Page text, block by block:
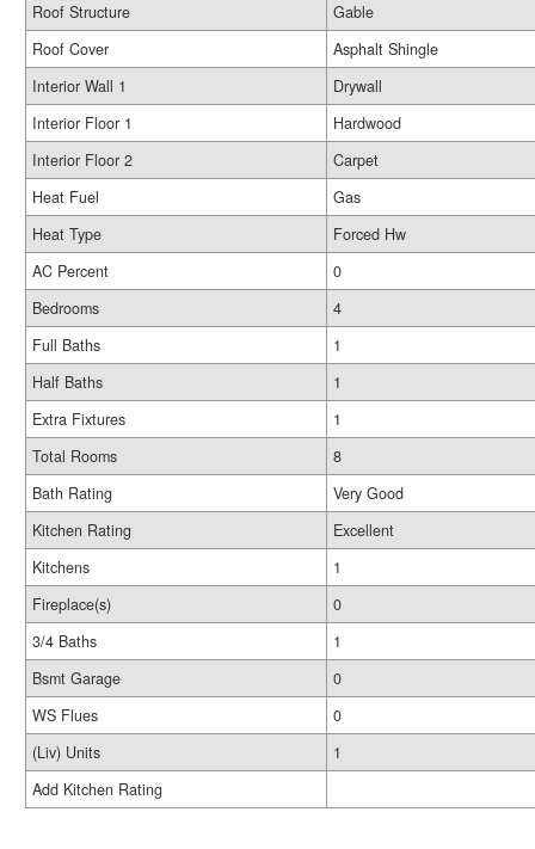
Roof Structure
Gable
Roof Cover
Asphalt Shingle
Interior Wall 1
Drywall
Interior Floor 1
Hardwood
Interior Floor 2
Carpet
Heat Fuel
Gas
Heat Type
Forced Hw
AC Percent
0
Bedrooms
4
Full Baths
1
Half Baths
1
Extra Fixtures
1
Total Rooms
8
Bath Rating
Very Good
Kitchen Rating
Excellent
Kitchens
1
Fireplace(s)
0
3/4 Baths
1
Bsmt Garage
0
WS Flues
0
(Liv) Units
1
Add Kitchen Rating